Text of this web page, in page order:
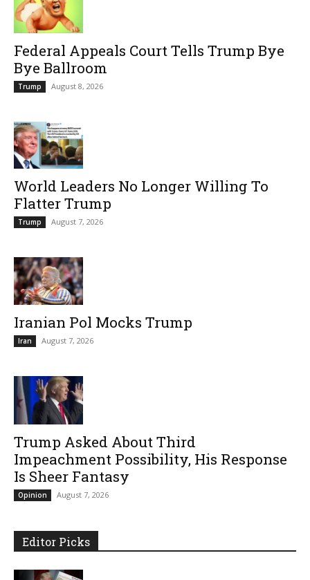
Federal Appeals Court Tells Trump Bye
Bye Ballroom
Trump August 8, 2026
World Leaders No Longer Willing To
Flatter Trump
Trump August 7, 2026
Iranian Pol Mocks Trump
Iran August 7, 2026
Trump Asked About Third
Impeachment Possibility, His Response
Is Sheer Fantasy
Opinion August 7, 2026
Editor Picks